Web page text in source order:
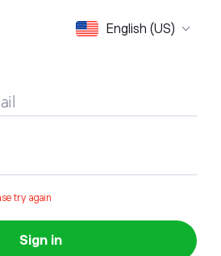
English (US)
try again
Sign in